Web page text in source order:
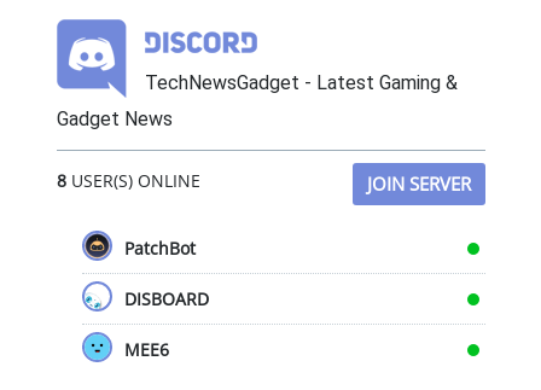
TechNewsGadget - Latest Gaming &
Gadget News
8USER(S) ONLINE JOIN SERVER
PatchBot
DISBOARD
MEE6